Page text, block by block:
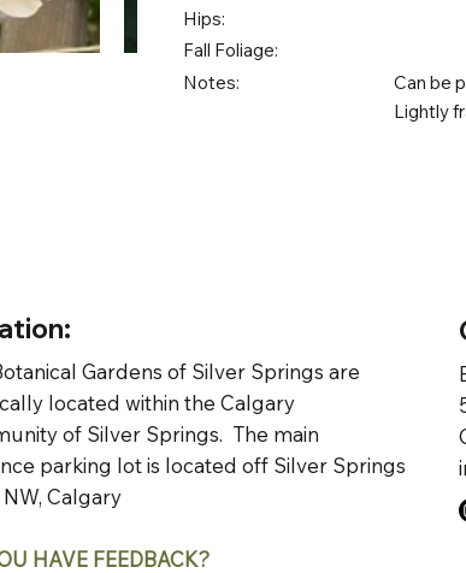
Hips:
Fall Foliage:
Notes:
Can be
Lightly
Gardens of Silver Springs are
located within the Calgary
of Silver Springs. The main
parking lot is located off Silver Springs
Calgary
HAVE FEEDBACK?